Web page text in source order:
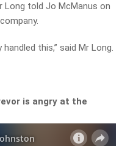
Long told Jo McManus on
this,” said Mr Long.
is angry at the